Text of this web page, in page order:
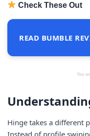
Check These Out
READ BUMBLE
You
Hinge takes a different
Instead of profile